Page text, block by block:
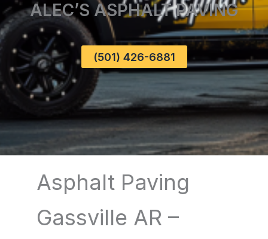
ALEC’S ASPHALT PAVING
(501) 426-6881
Asphalt Paving
Gassville AR –